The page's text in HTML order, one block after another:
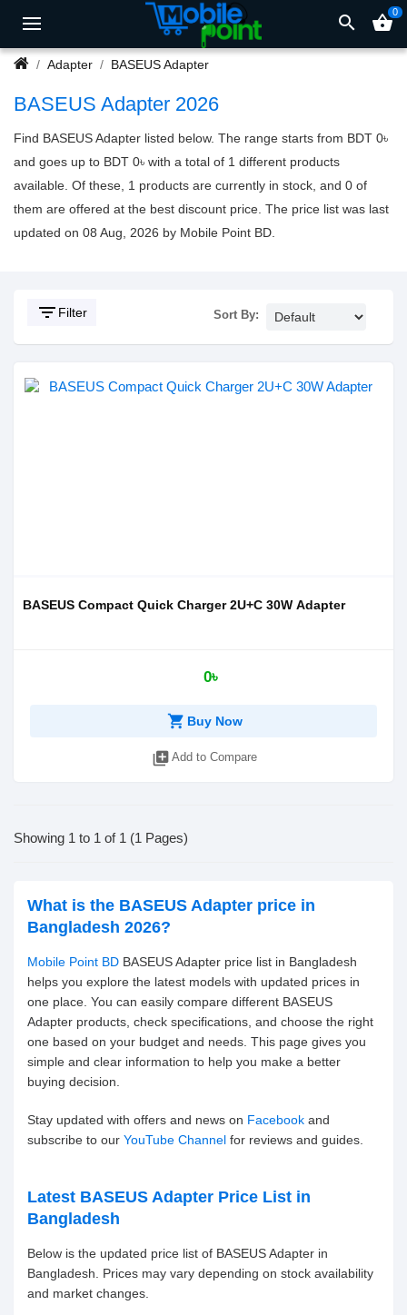
search shopping_basket0
Adapter BASEUS Adapter
BASEUS Adapter 2026
Find BASEUS Adapter listed below. The range starts from BDT 0৳
and goes up to BDT 0৳ with a total of 1 different products
available. Of these, 1 products are currently in stock, and 0 of
them are offered at the best discount price. The price list was last
updated on 08 Aug, 2026 by Mobile Point BD.
filter_list Filter Sort By:
BASEUS Compact Quick Charger 2U+C 30W Adapter
0৳
shopping_cart Buy Now
library_add Add to Compare
Showing 1 to 1 of 1 (1 Pages)
What is the BASEUS Adapter price in
Bangladesh 2026?
Mobile Point BD BASEUS Adapter price list in Bangladesh
helps you explore the latest models with updated prices in
one place. You can easily compare different BASEUS
Adapter products, check specifications, and choose the right
one based on your budget and needs. This page gives you
simple and clear information to help you make a better
buying decision.
Stay updated with offers and news on Facebook and
subscribe to our YouTube Channel for reviews and guides.
Latest BASEUS Adapter Price List in
Bangladesh
Below is the updated price list of BASEUS Adapter in
Bangladesh. Prices may vary depending on stock availability
and market changes.